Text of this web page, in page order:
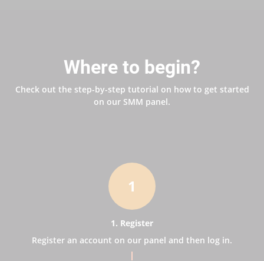
Where to begin?
Check out the step-by-step tutorial on how to get started
on our SMM panel.
1
1. Register
Register an account on our panel and then log in.